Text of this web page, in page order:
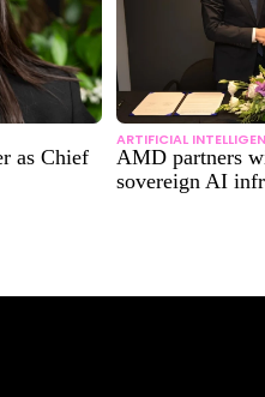
as Chief
ARTIFICIAL
AMD partners
sovereign AI